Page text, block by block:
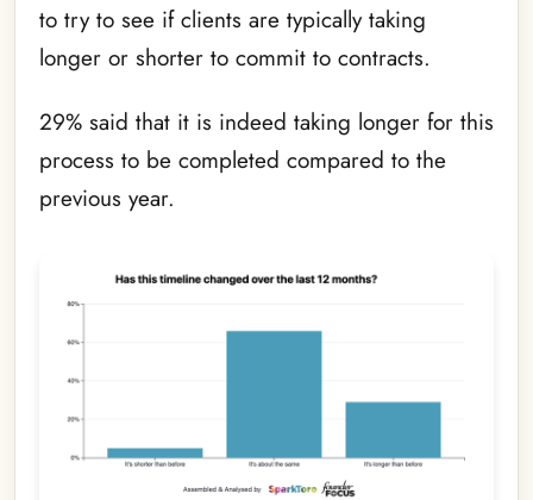
to try to see if clients are typically taking
longer or shorter to commit to contracts.
29% said that it is indeed taking longer for this
process to be completed compared to the
previous year.